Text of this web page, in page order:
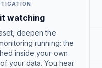
watching
deepen the
running: the
inside your own
your data. You hear